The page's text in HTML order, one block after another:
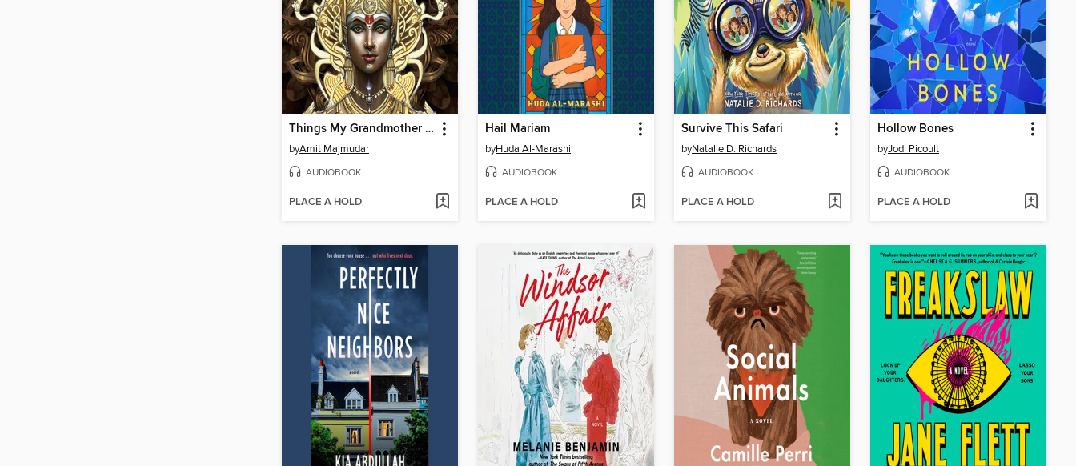
Things My Grandmother Said
byAmit Majmudar
AUDIOBOOK
PLACE A HOLD
Hail Mariam
byHuda Al-Marashi
AUDIOBOOK
PLACE A HOLD
Survive This Safari
byNatalie D. Richards
AUDIOBOOK
PLACE A HOLD
Hollow Bones
byJodi Picoult
AUDIOBOOK
PLACE A HOLD